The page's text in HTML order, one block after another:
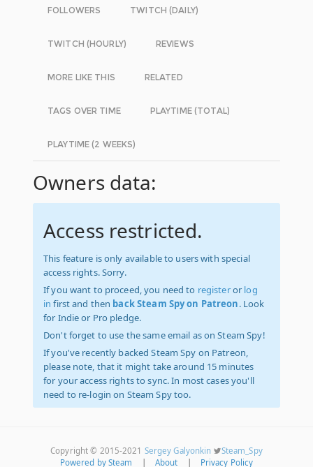
FOLLOWERS TWITCH (DAILY)
TWITCH (HOURLY) REVIEWS
MORE LIKE THIS RELATED
TAGS OVER TIME PLAYTIME (TOTAL)
PLAYTIME (2 WEEKS)
Owners data:
Access restricted.
This feature is only available to users with special
access rights. Sorry.
If you want to proceed, you need to registeror log
in first and then back Steam Spy on Patreon. Look
for Indie or Pro pledge.
Don't forget to use the same email as on Steam Spy!
If you've recently backed Steam Spy on Patreon,
please note, that it might take around 15 minutes
for your access rights to sync. In most cases you'll
need to re-login on Steam Spy too.
Copyright © 2015-2021 Sergey Galyonkin
Steam_Spy
Powered by Steam
About Privacy Policy